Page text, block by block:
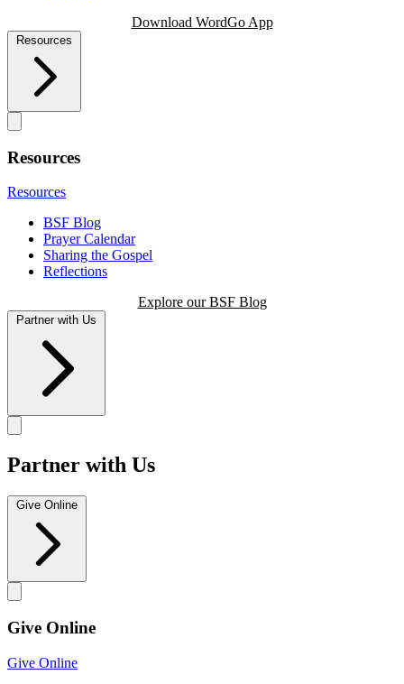
Download WordGo App
Resources
Resources
Resources
BSF Blog
Prayer Calendar
Sharing the Gospel
Reflections
Explore our BSF Blog
Partner with Us
Partner with Us
Give Online
Give Online
Give Online